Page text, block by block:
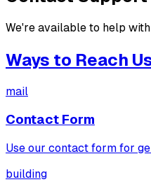
We're available to help
Ways to Reach
mail
Contact Form
Use our contact form for
building